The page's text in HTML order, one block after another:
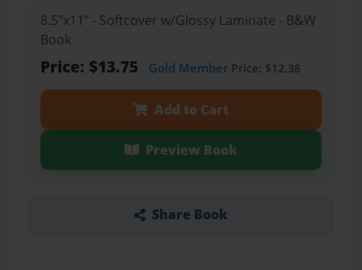
8.5"x11" - Softcover w/Glossy Laminate - B&W
Book
Price: $13.75 Gold MemberPrice: $12.38
Add to Cart
Preview Book
Share Book